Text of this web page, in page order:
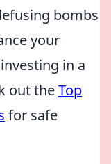
bombs
your
in a
out theTop
for safe